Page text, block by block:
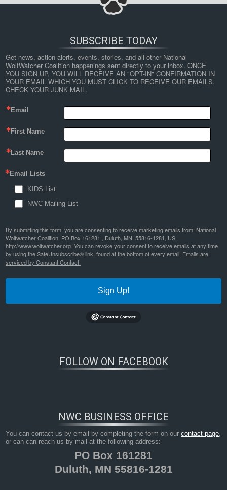
SUBSCRIBE TODAY
Get news, action alerts, events, stories, and all other National
WolfWatcher Coalition happenings sent directly to your inbox. ONCE
YOU SIGN UP, YOU WILL RECEIVE AN "OPT-IN" CONFIRMATION IN
YOUR EMAIL WHICH YOU MUST CLICK TO RECEIVE OUR EMAILS.
CHECK YOUR JUNK MAIL.
Email
First Name
Last Name
Email Lists
KIDS List
NWC Mailing List
By submitting this form, you are consenting to receive marketing emails from: National
Wolfwatcher Coalition, PO Box 161281 , Duluth, MN, 55816-1281, US,
http://www.wolfwatcher.org. You can revoke your consent to receive emails at any time
by using the SafeUnsubscribe® link, found at the bottom of every email. Emails are
serviced by Constant Contact.
Sign Up!
FOLLOW ON FACEBOOK
NWC BUSINESS OFFICE
You can contact us by email by completing the form on ourcontact page,
or can can reach us by mail at the following address:
PO Box 161281
Duluth, MN 55816-1281